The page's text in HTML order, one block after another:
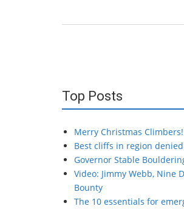
Top Posts
Merry Christmas Climbers!
Best cliffs in region
Governor Stable
Video: Jimmy Webb, Nine
Bounty
The 10 essentials for